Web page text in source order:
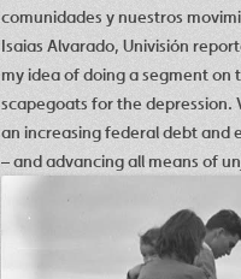
comunidades y nuestros
Isaias Alvarado, Univisión
my idea of doing a segment on
scapegoats for the depression.
an increasing federal debt and
– and advancing all means of